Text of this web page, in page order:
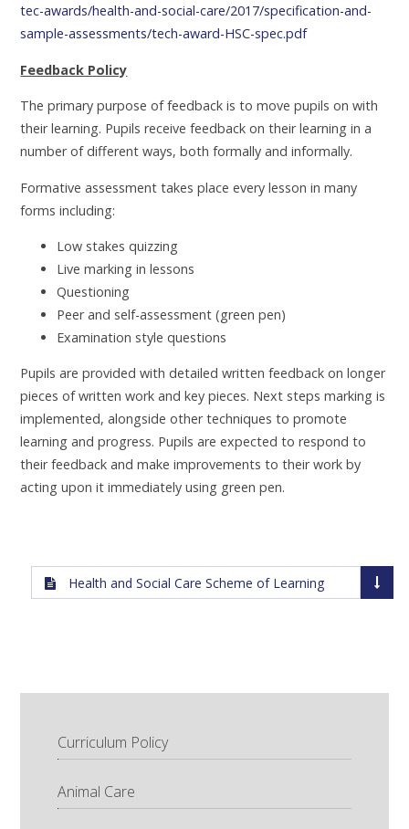
tec-awards/health-and-social-care/2017/specification-and-
sample-assessments/tech-award-HSC-spec.pdf
Feedback Policy
The primary purpose of feedback is to move pupils on with
their learning. Pupils receive feedback on their learning in a
number of different ways, both formally and informally.
Formative assessment takes place every lesson in many
forms including:
Low stakes quizzing
Live marking in lessons
Questioning
Peer and self-assessment (green pen)
Examination style questions
Pupils are provided with detailed written feedback on longer
pieces of written work and key pieces. Next steps marking is
implemented, alongside other techniques to promote
learning and progress. Pupils are expected to respond to
their feedback and make improvements to their work by
acting upon it immediately using green pen.
Health and Social Care Scheme of Learning
Curriculum Policy
Animal Care